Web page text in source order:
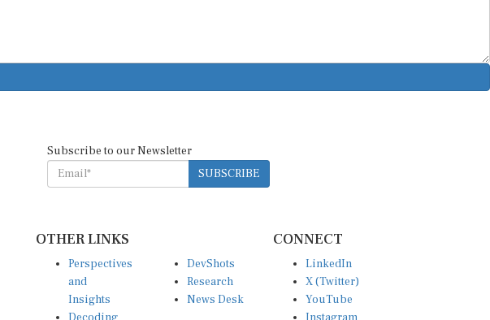
SUBSCRIBE
and
Insights
Decoding
Research
News Desk
X (Twitter)
YouTube
Instagram